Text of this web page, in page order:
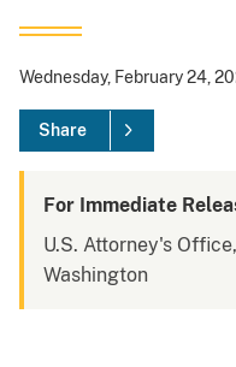
Wednesday, February 24,
Share
For Immediate
U.S. Attorney's
Washington